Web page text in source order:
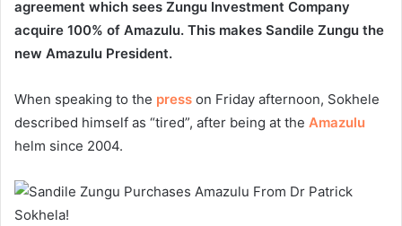
agreement which sees Zungu Investment Company
acquire 100% of Amazulu. This makes Sandile Zungu the
new Amazulu President.
When speaking to the press on Friday afternoon, Sokhele
described himself as “tired”, after being at the Amazulu
helm since 2004.